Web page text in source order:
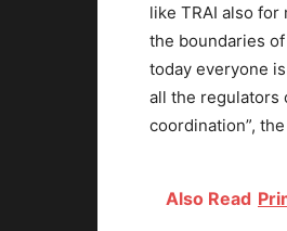
like TRAI also
the boundaries
today everyone
all the regulators
coordination”,
Also Read